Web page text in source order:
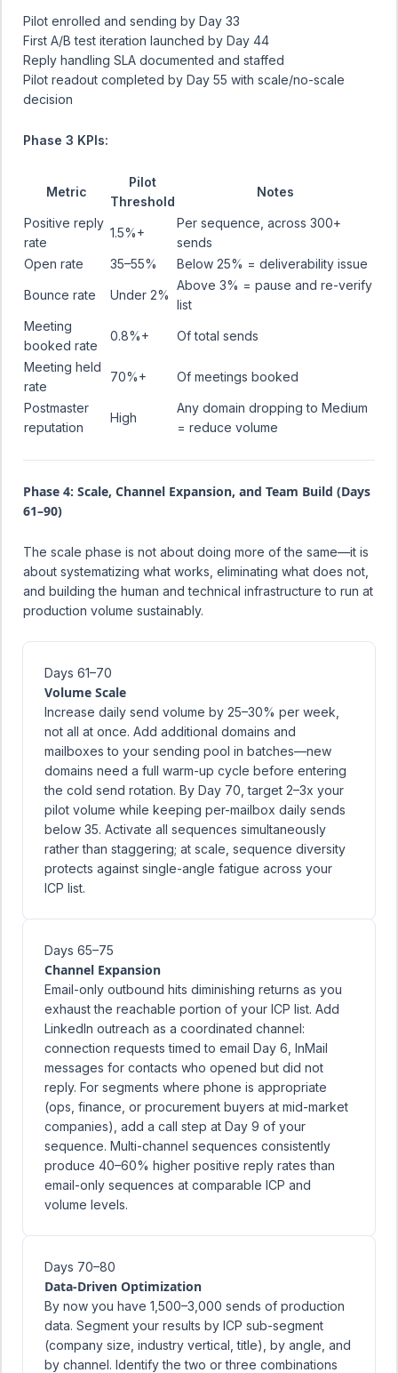
Pilot enrolled and sending by Day 33
First A/B test iteration launched by Day 44
Reply handling SLA documented and staffed
Pilot readout completed by Day 55 with scale/no-scale
decision
Phase 3 KPIs:
Metric
Pilot
Threshold
Notes
Positive reply
rate
1.5%+
Per sequence, across 300+
sends
Open rate
35–55% Below 25% = deliverability issue
Bounce rate Under 2%
Above 3% = pause and re-verify
list
Meeting
booked rate
0.8%+ Of total sends
Meeting held
rate
70%+ Of meetings booked
Postmaster
reputation
High
Any domain dropping to Medium
= reduce volume
Phase 4: Scale, Channel Expansion, and Team Build (Days
61–90)
The scale phase is not about doing more of the same—it is
about systematizing what works, eliminating what does not,
and building the human and technical infrastructure to run at
production volume sustainably.
Days 61–70
Volume Scale
Increase daily send volume by 25–30% per week,
not all at once. Add additional domains and
mailboxes to your sending pool in batches—new
domains need a full warm-up cycle before entering
the cold send rotation. By Day 70, target 2–3x your
pilot volume while keeping per-mailbox daily sends
below 35. Activate all sequences simultaneously
rather than staggering; at scale, sequence diversity
protects against single-angle fatigue across your
ICP list.
Days 65–75
Channel Expansion
Email-only outbound hits diminishing returns as you
exhaust the reachable portion of your ICP list. Add
LinkedIn outreach as a coordinated channel:
connection requests timed to email Day 6, InMail
messages for contacts who opened but did not
reply. For segments where phone is appropriate
(ops, finance, or procurement buyers at mid-market
companies), add a call step at Day 9 of your
sequence. Multi-channel sequences consistently
produce 40–60% higher positive reply rates than
email-only sequences at comparable ICP and
volume levels.
Days 70–80
Data-Driven Optimization
By now you have 1,500–3,000 sends of production
data. Segment your results by ICP sub-segment
(company size, industry vertical, title), by angle, and
by channel. Identify the two or three combinations